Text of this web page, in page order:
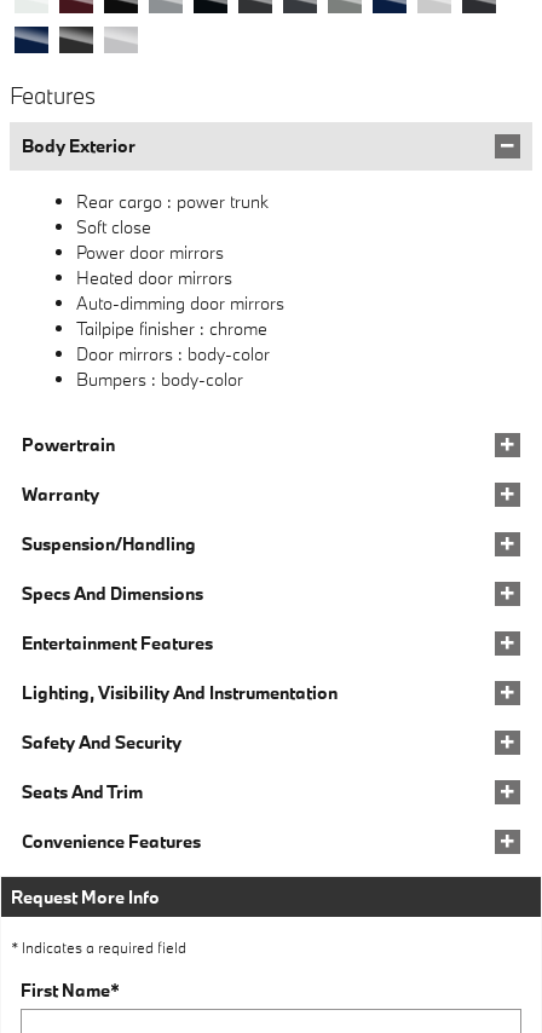
Features
Body Exterior
Rear cargo : power trunk
Soft close
Power door mirrors
Heated door mirrors
Auto-dimming door mirrors
Tailpipe finisher : chrome
Door mirrors : body-color
Bumpers : body-color
Powertrain
Warranty
Suspension/Handling
Specs And Dimensions
Entertainment Features
Lighting, Visibility And Instrumentation
Safety And Security
Seats And Trim
Convenience Features
Request More Info
* Indicates a required field
First Name*